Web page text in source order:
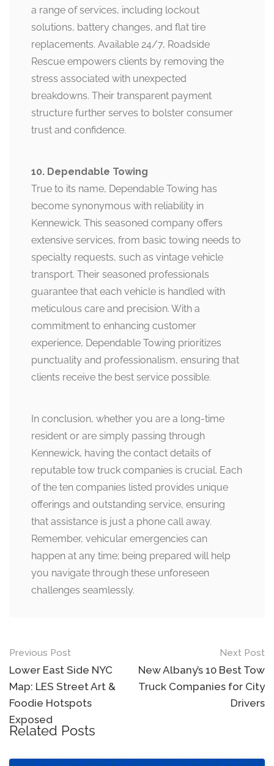
a range of services, including lockout
solutions, battery changes, and flat tire
replacements. Available 24/7, Roadside
Rescue empowers clients by removing the
stress associated with unexpected
breakdowns. Their transparent payment
structure further serves to bolster consumer
trust and confidence.
10. Dependable Towing
True to its name, Dependable Towing has
become synonymous with reliability in
Kennewick. This seasoned company offers
extensive services, from basic towing needs to
specialty requests, such as vintage vehicle
transport. Their seasoned professionals
guarantee that each vehicle is handled with
meticulous care and precision. With a
commitment to enhancing customer
experience, Dependable Towing prioritizes
punctuality and professionalism, ensuring that
clients receive the best service possible.
In conclusion, whether you are a long-time
resident or are simply passing through
Kennewick, having the contact details of
reputable tow truck companies is crucial. Each
of the ten companies listed provides unique
offerings and outstanding service, ensuring
that assistance is just a phone call away.
Remember, vehicular emergencies can
happen at any time; being prepared will help
you navigate through these unforeseen
challenges seamlessly.
Post
navigation
Previous Post
Lower East Side NYC
Map: LES Street Art &
Foodie Hotspots
Exposed
Next Post
New Albany’s 10 Best Tow
Truck Companies for City
Drivers
Related Posts